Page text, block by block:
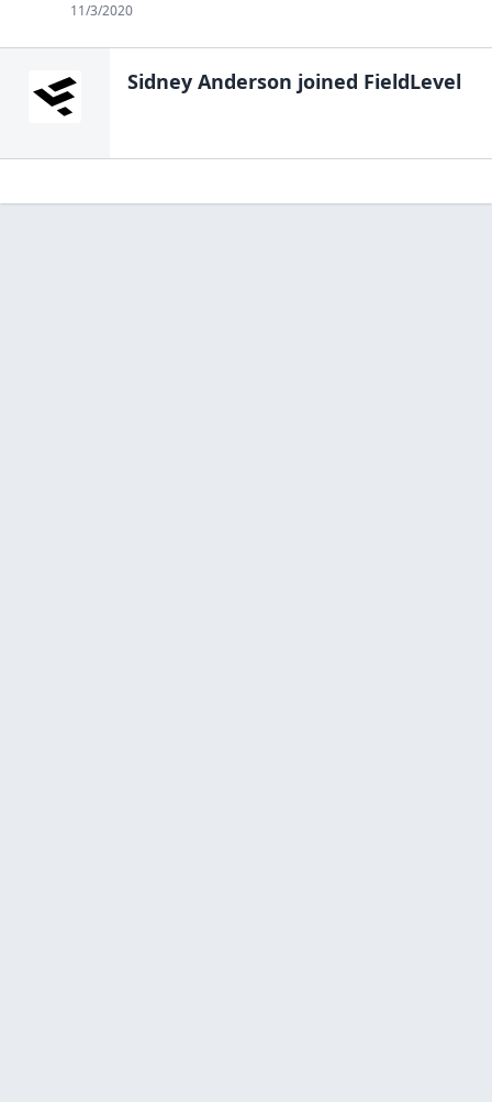
11/3/2020
Sidney Anderson joined FieldLevel